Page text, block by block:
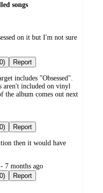
songs
on it but I'm not sure
(0) Report
includes "Obsessed".
aren't included on vinyl
the album comes out next
(0) Report
then it would have
7 months ago
(0) Report